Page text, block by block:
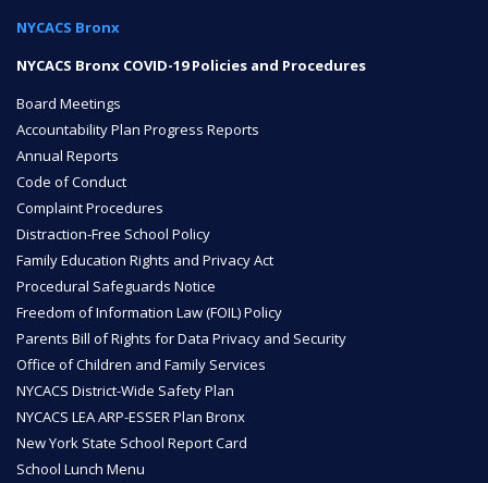
FAQ
NYCACS Bronx
NYCACS Bronx COVID-19 Policies and Procedures
Board Meetings
Accountability Plan Progress Reports
Annual Reports
Code of Conduct
Complaint Procedures
Distraction-Free School Policy
Family Education Rights and Privacy Act
Procedural Safeguards Notice
Freedom of Information Law (FOIL) Policy
Parents Bill of Rights for Data Privacy and Security
Office of Children and Family Services
NYCACS District-Wide Safety Plan
NYCACS LEA ARP-ESSER Plan Bronx
New York State School Report Card
School Lunch Menu